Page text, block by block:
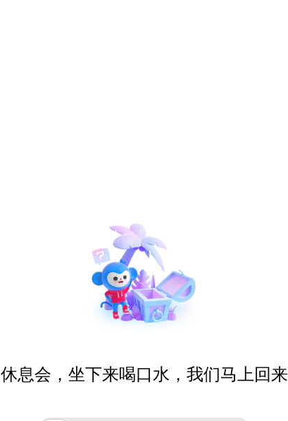
休息会，坐下来喝口水，我们马上回来